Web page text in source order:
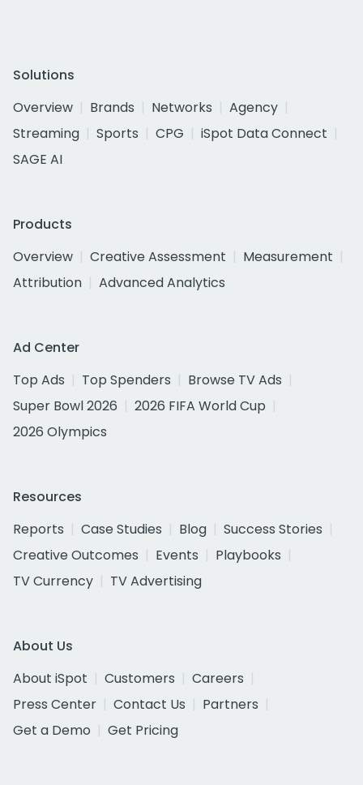
Solutions
Overview
Brands Networks
Agency
Streaming
Sports CPG
iSpot Data Connect
SAGE AI
Products
Overview
Creative Assessment
Measurement
Attribution
Advanced Analytics
Ad Center
Top Ads
Top Spenders
Browse TV Ads
Super Bowl 2026
2026 FIFA World Cup
2026 Olympics
Resources
Reports
Case Studies Blog
Success Stories
Creative Outcomes
Events
Playbooks
TV Currency
TV Advertising
About Us
About iSpot
Customers
Careers
Press Center
Contact Us
Partners
Get a Demo
Get Pricing